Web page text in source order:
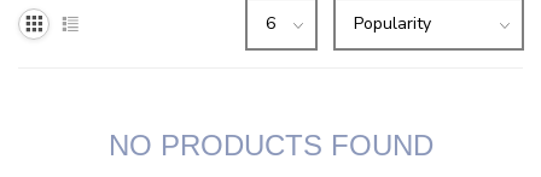
NO PRODUCTS FOUND